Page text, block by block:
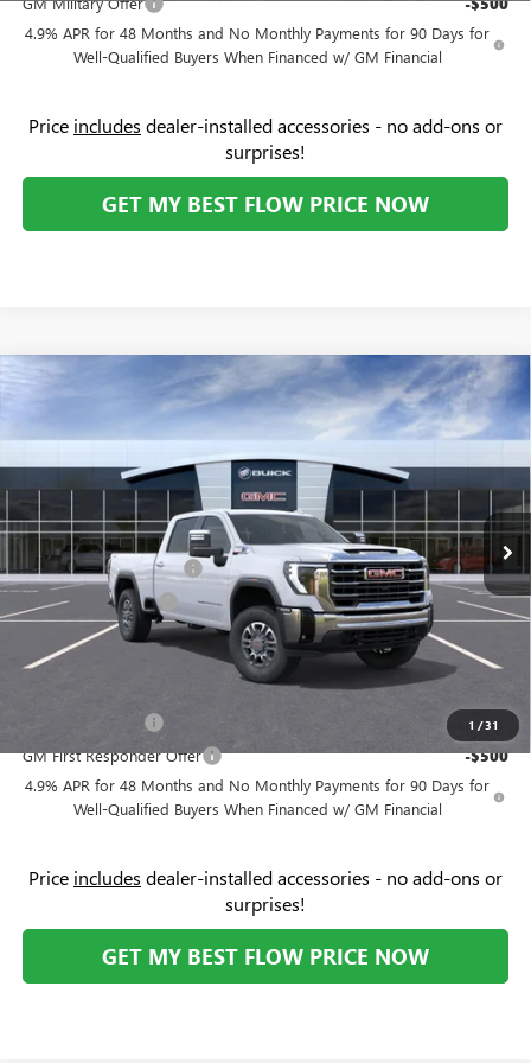
4.9% APR for 48 Months and No Monthly Payments for 90 Days for
Well-Qualified Buyers When Financed w/ GM Financial
Price includes dealer-installed accessories - no add-ons or
surprises!
GET MY BEST FLOW PRICE NOW
1 /31
NEW GMC SIERRA 2500 HD SLT
Price Drop
Flow Buick GMC
VIN:1GT4UNEY1TF209444Stock: 75975GModel: TK20743
In Stock Ext. Int.
SAVINGS
$72,534
PRICE
Less
MSRP: $77,985
Administrative Fee: +$799
Flow's Summer Savings -$5,250
Purchase Allowance -$1,000
Add. Offers you may Qualify For:
-$500
GM First Responder Offer -$500
4.9% APR for 48 Months and No Monthly Payments for 90 Days for
Well-Qualified Buyers When Financed w/ GM Financial
Price includes dealer-installed accessories - no add-ons or
surprises!
GET MY BEST FLOW PRICE NOW
Compare Vehicle